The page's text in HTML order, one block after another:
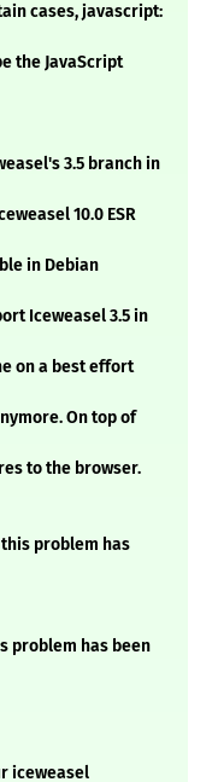
cases, javascript:
the JavaScript
3.5 branch in
10.0 ESR
in Debian
Iceweasel 3.5 in
on a best effort
On top of
to the browser.
problem has
problem has been
iceweasel